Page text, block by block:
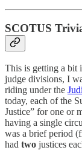
SCOTUS
This is getting a bit
judge divisions, I
riding under the
today, each of the
Justice” for one or
having a single
was a brief period
had two justices